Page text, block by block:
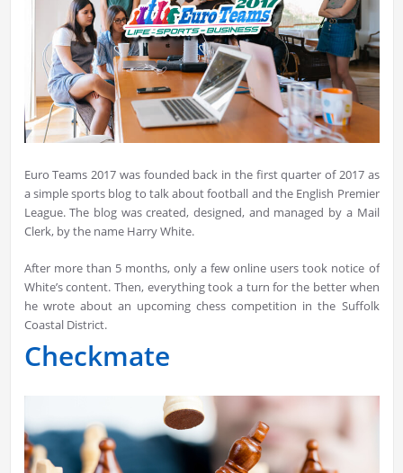
Euro Teams 2017 was founded back in the first quarter of 2017 as
a simple sports blog to talk about football and the English Premier
League. The blog was created, designed, and managed by a Mail
Clerk, by the name Harry White.
After more than 5 months, only a few online users took notice of
White’s content. Then, everything took a turn for the better when
he wrote about an upcoming chess competition in the Suffolk
Coastal District.
Checkmate